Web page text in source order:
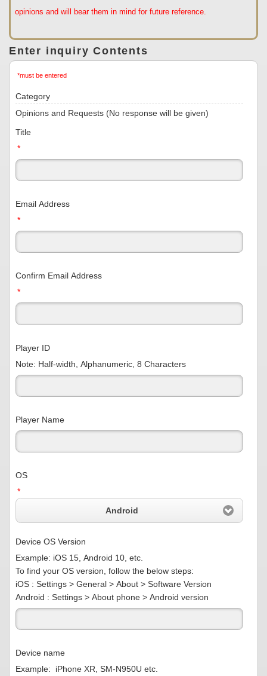
opinions and will bear them in mind for future reference.
Enter inquiry Contents
*must be entered
Category
Opinions and Requests (No response will be given)
Title
*
Email Address
*
Confirm Email Address
*
Player ID
Note: Half-width, Alphanumeric, 8 Characters
Player Name
OS
*
Android
Device OS Version
Example: iOS 15, Android 10, etc.
To find your OS version, follow the below steps:
iOS : Settings > General > About > Software Version
Android : Settings > About phone > Android version
Device name
Example: iPhone XR, SM-N950U etc.